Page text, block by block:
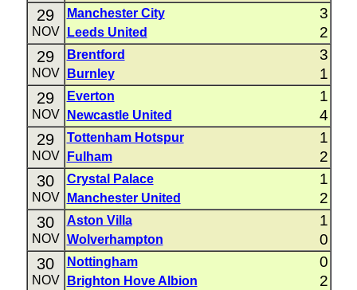
29
NOV
Manchester City 3
Leeds United 2
29
NOV
Brentford 3
Burnley 1
29
NOV
Everton 1
Newcastle United 4
29
NOV
Tottenham Hotspur 1
Fulham 2
30
NOV
Crystal Palace 1
Manchester United 2
30
NOV
Aston Villa 1
Wolverhampton 0
30
NOV
Nottingham 0
Brighton Hove Albion 2